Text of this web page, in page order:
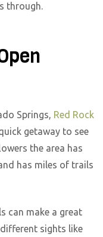
through.
Springs, Red Rock
getaway to see
the area has
has miles of trails
can make a great
sights like